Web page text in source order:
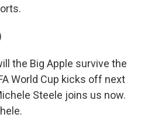
the Big Apple survive the
World Cup kicks off next
Steele joins us now.